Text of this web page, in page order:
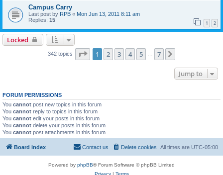
Campus Carry
Last post by RPB « Mon Jun 13, 2011 8:11 am
Replies: 15 1 2
Locked
342 topics Page 1of 7
1 2 3 4 5 7
Jump to
FORUM PERMISSIONS
You cannot post new topics in this forum
You cannot reply to topics in this forum
You cannot edit your posts in this forum
You cannot delete your posts in this forum
You cannot post attachments in this forum
Board index All times are UTC-05:00
Delete cookies
Contact us
Powered by phpBB® Forum Software © phpBB Limited
Privacy| Terms